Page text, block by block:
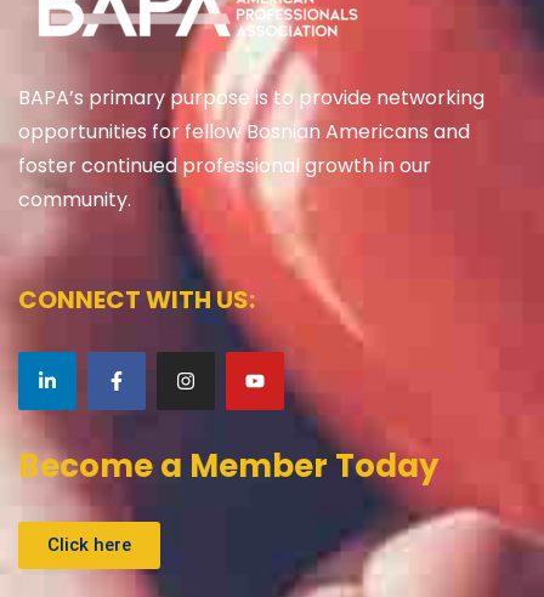
BAPA’s primary purpose is to provide networking
opportunities for fellow Bosnian Americans and
foster continued professional growth in our
community.
CONNECT WITH US:
Become a Member Today
Click here